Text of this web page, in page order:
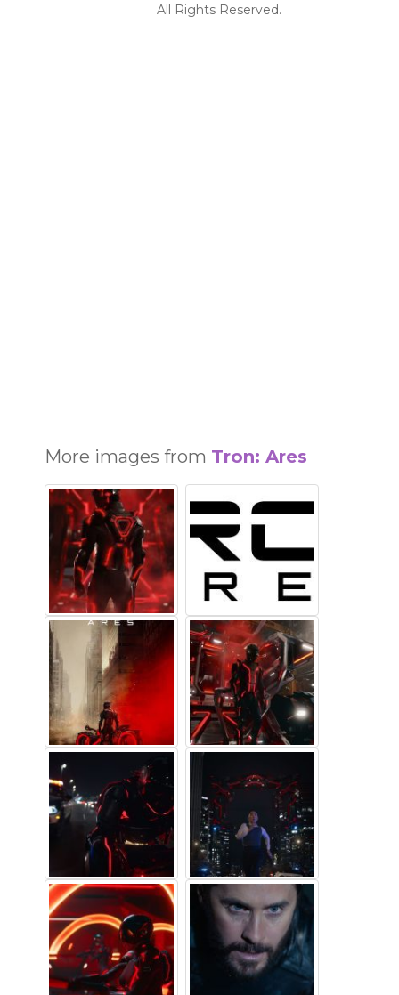
All Rights Reserved.
More images from Tron: Ares